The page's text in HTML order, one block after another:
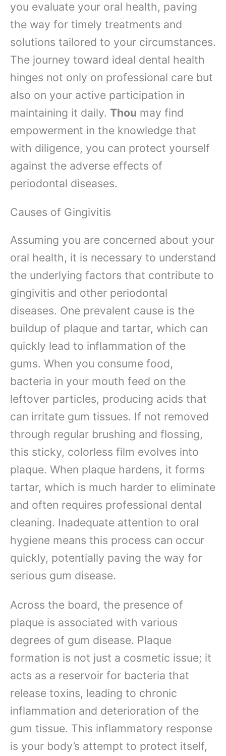
you evaluate your oral health, paving
the way for timely treatments and
solutions tailored to your circumstances.
The journey toward ideal dental health
hinges not only on professional care but
also on your active participation in
maintaining it daily. Thou may find
empowerment in the knowledge that
with diligence, you can protect yourself
against the adverse effects of
periodontal diseases.
Causes of Gingivitis
Assuming you are concerned about your
oral health, it is necessary to understand
the underlying factors that contribute to
gingivitis and other periodontal
diseases. One prevalent cause is the
buildup of plaque and tartar, which can
quickly lead to inflammation of the
gums. When you consume food,
bacteria in your mouth feed on the
leftover particles, producing acids that
can irritate gum tissues. If not removed
through regular brushing and flossing,
this sticky, colorless film evolves into
plaque. When plaque hardens, it forms
tartar, which is much harder to eliminate
and often requires professional dental
cleaning. Inadequate attention to oral
hygiene means this process can occur
quickly, potentially paving the way for
serious gum disease.
Across the board, the presence of
plaque is associated with various
degrees of gum disease. Plaque
formation is not just a cosmetic issue; it
acts as a reservoir for bacteria that
release toxins, leading to chronic
inflammation and deterioration of the
gum tissue. This inflammatory response
is your body’s attempt to protect itself,